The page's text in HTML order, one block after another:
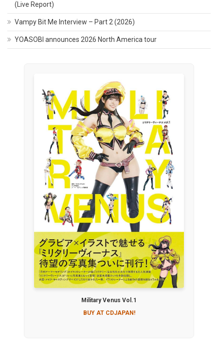
(Live Report)
Vampy Bit Me Interview – Part 2 (2026)
YOASOBI announces 2026 North America tour
Military Venus Vol.1
BUY AT CDJAPAN!